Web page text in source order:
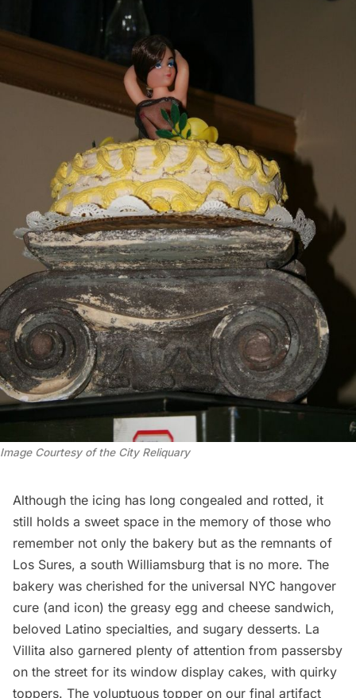
Image Courtesy of the City Reliquary
Although the icing has long congealed and rotted, it
still holds a sweet space in the memory of those who
remember not only the bakery but as the remnants of
Los Sures, a south Williamsburg that is no more. The
bakery was cherished for the universal NYC hangover
cure (and icon) the greasy egg and cheese sandwich,
beloved Latino specialties, and sugary desserts. La
Villita also garnered plenty of attention from passersby
on the street for its window display cakes, with quirky
toppers. The voluptuous topper on our final artifact